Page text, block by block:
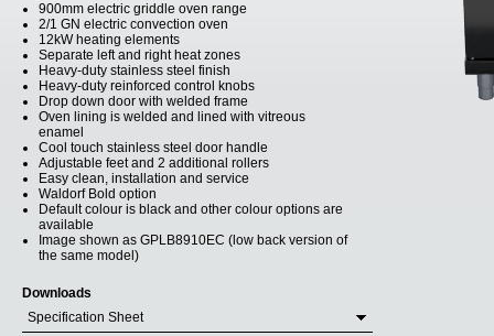
900mm electric griddle oven range
2/1 GN electric convection oven
12kW heating elements
Separate left and right heat zones
Heavy-duty stainless steel finish
Heavy-duty reinforced control knobs
Drop down door with welded frame
Oven lining is welded and lined with vitreous
enamel
Cool touch stainless steel door handle
Adjustable feet and 2 additional rollers
Easy clean, installation and service
Waldorf Bold option
Default colour is black and other colour options are
available
Image shown as GPLB8910EC (low back version of
the same model)
Downloads
Specification Sheet